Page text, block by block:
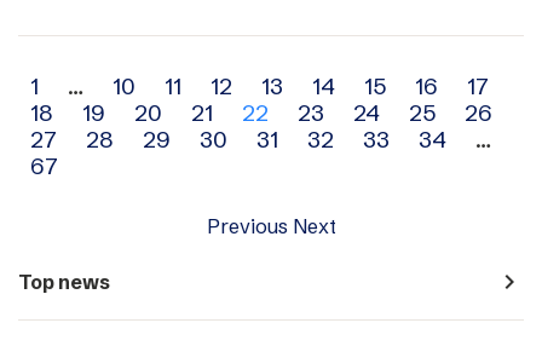
Archive
navigation
1 … 10 11 12 13 14 15 16
17
18
19 20 21 22 23 24 25
26
27
28 29 30 31 32 33 34
…
67
Previous Next
Top news navigate_next